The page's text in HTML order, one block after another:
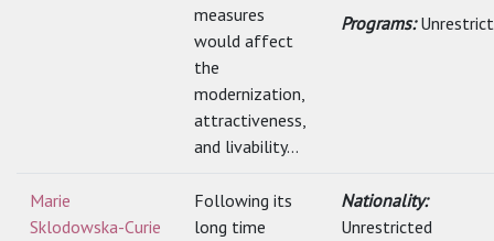
measures
would affect
the
modernization,
attractiveness,
and livability...
Programs:
Marie
Sklodowska-Curie
Following its
long time
Nationality:
Unrestricted